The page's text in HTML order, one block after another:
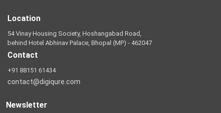
Location
54 Vinay Housing Society, Hoshangabad Road,
behind Hotel Abhinav Palace, Bhopal (MP) - 462047
Contact
+91 88151 61434
contact@digiqure.com
Newsletter